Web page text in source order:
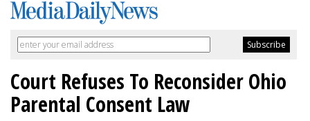
Court Refuses To Reconsider Ohio
Parental Consent Law